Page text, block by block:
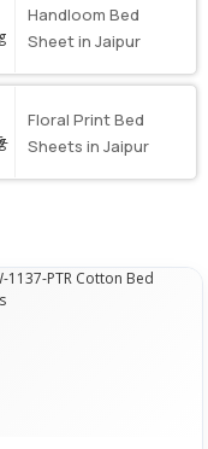
Handloom Bed
Sheet in Jaipur
Floral Print Bed
Sheets in Jaipur